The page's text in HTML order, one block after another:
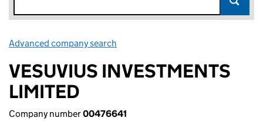
Advanced company search
VESUVIUS INVESTMENTS
LIMITED
Company number00476641